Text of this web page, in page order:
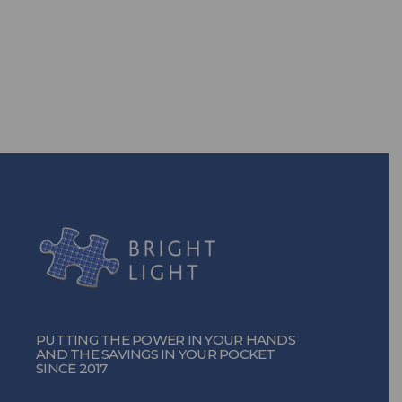
PUTTING THE POWER IN YOUR HANDS
AND THE SAVINGS IN YOUR POCKET
SINCE 2017